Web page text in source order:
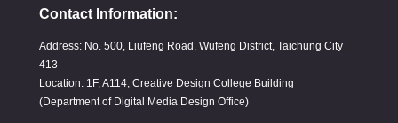
Contact Information:
Address: No. 500, Liufeng Road, Wufeng District, Taichung City
413
Location: 1F, A114, Creative Design College Building
(Department of Digital Media Design Office)